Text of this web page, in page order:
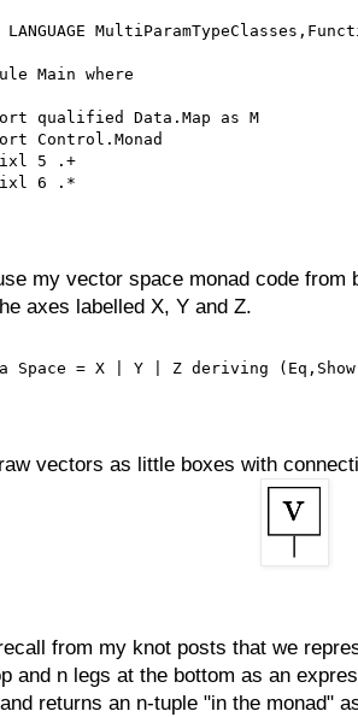
Main where
qualified Data.Map as M
Control.Monad
5 .+
6 .*
my vector space monad code from
axes labelled X, Y and Z.
Space = X | Y | Z deriving
vectors as little boxes with
from my knot posts that we
and n legs at the bottom as an
returns an n-tuple "in the monad"